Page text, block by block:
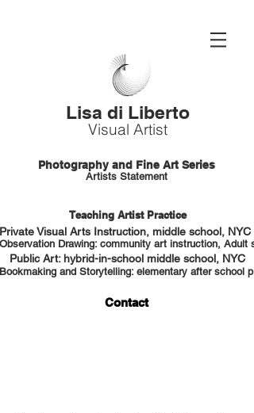
Lisa di Liberto
Visual Artist
Photography and Fine Art Series
Artists Statement
Teaching Artist Practice
Private Visual Arts Instruction, middle school, NYC
Observation Drawing: community art instruction, Adult
Public Art: hybrid-in-school middle school, NYC
Bookmaking and Storytelling: elementary after school
Contact